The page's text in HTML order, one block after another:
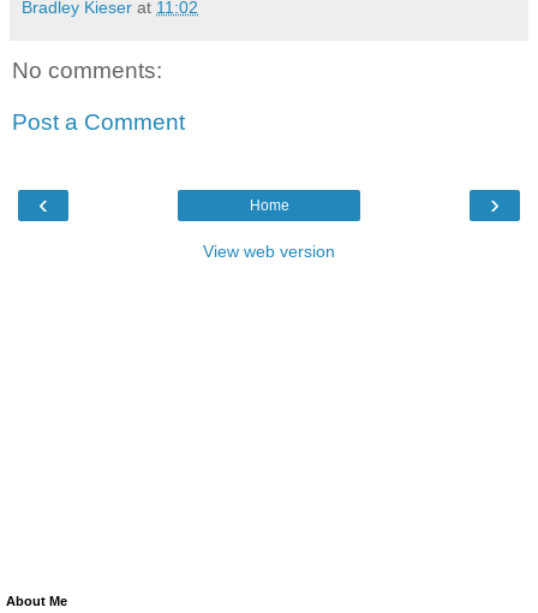
Bradley Kieser at 11:02
No comments:
Post a Comment
‹ ›
Home
View web version
About Me